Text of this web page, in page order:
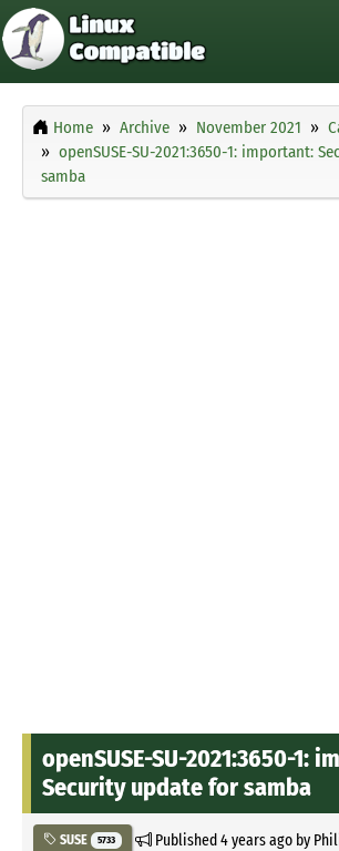
Home Archive November 2021
openSUSE-SU-2021:3650-1: important:
samba
openSUSE-SU-2021:3650-1:
Security update for samba
SUSE 5733 Published4 years agoby